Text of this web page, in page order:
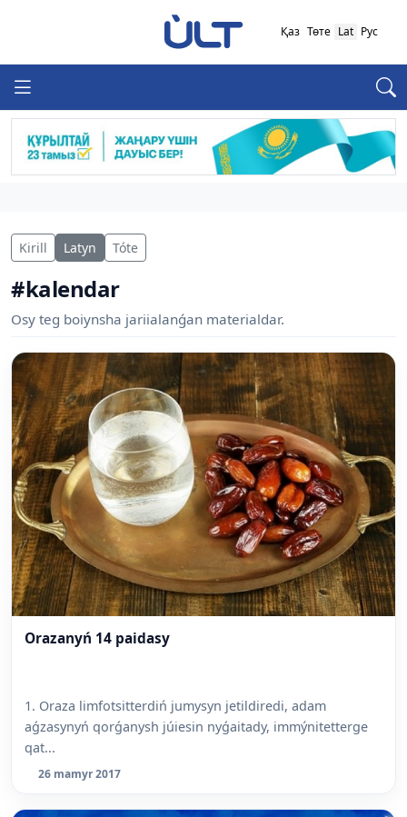
Қаз Төте Lat Рус
Kirill Latyn Tóte
#kalendar
Osy teg boiynsha jariialanǵan materialdar.
Orazanyń 14 paidasy
1. Oraza limfotsitterdiń jumysyn jetildiredi, adam
aǵzasynyń qorǵanysh júiesin nyǵaitady, immýnitetterge
qat...
26 mamyr 2017